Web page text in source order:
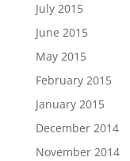
July 2015
June 2015
May 2015
February 2015
January 2015
December 2014
November 2014